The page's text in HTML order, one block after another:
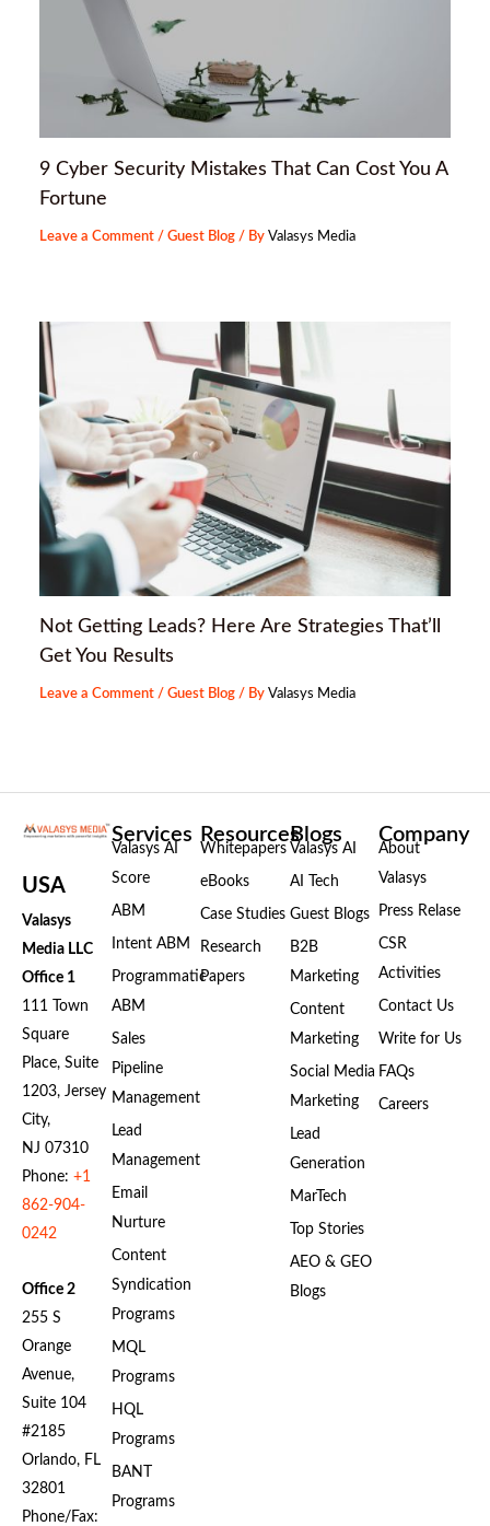
9 Cyber Security Mistakes That Can Cost You A
Fortune
Leave a Comment /Guest Blog / ByValasys Media
Not Getting Leads? Here Are Strategies That’ll
Get You Results
Leave a Comment /Guest Blog / ByValasys Media
USA
Valasys
Media LLC
Office 1
111 Town
Square
Place, Suite
1203, Jersey
City,
NJ 07310
Phone: +1
862-904-
0242
Office 2
255 S
Orange
Avenue,
Suite 104
#2185
Orlando, FL
32801
Phone/Fax:
Services
Valasys AI
Score
ABM
Intent ABM
Programmatic
ABM
Sales
Pipeline
Management
Lead
Management
Email
Nurture
Content
Syndication
Programs
MQL
Programs
HQL
Programs
BANT
Programs
Resources
Whitepapers
eBooks
Case Studies
Research
Papers
Blogs
Valasys AI
AI Tech
Guest Blogs
B2B
Marketing
Content
Marketing
Social Media
Marketing
Lead
Generation
MarTech
Top Stories
AEO & GEO
Blogs
Company
About
Valasys
Press Relase
CSR
Activities
Contact Us
Write for Us
FAQs
Careers